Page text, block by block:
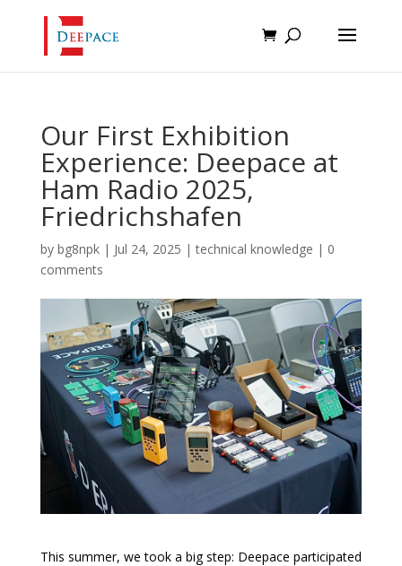
Our First Exhibition
Experience: Deepace at
Ham Radio 2025,
Friedrichshafen
by bg8npk| Jul 24, 2025 |technical knowledge | 0
comments
This summer, we took a big step: Deepace participated